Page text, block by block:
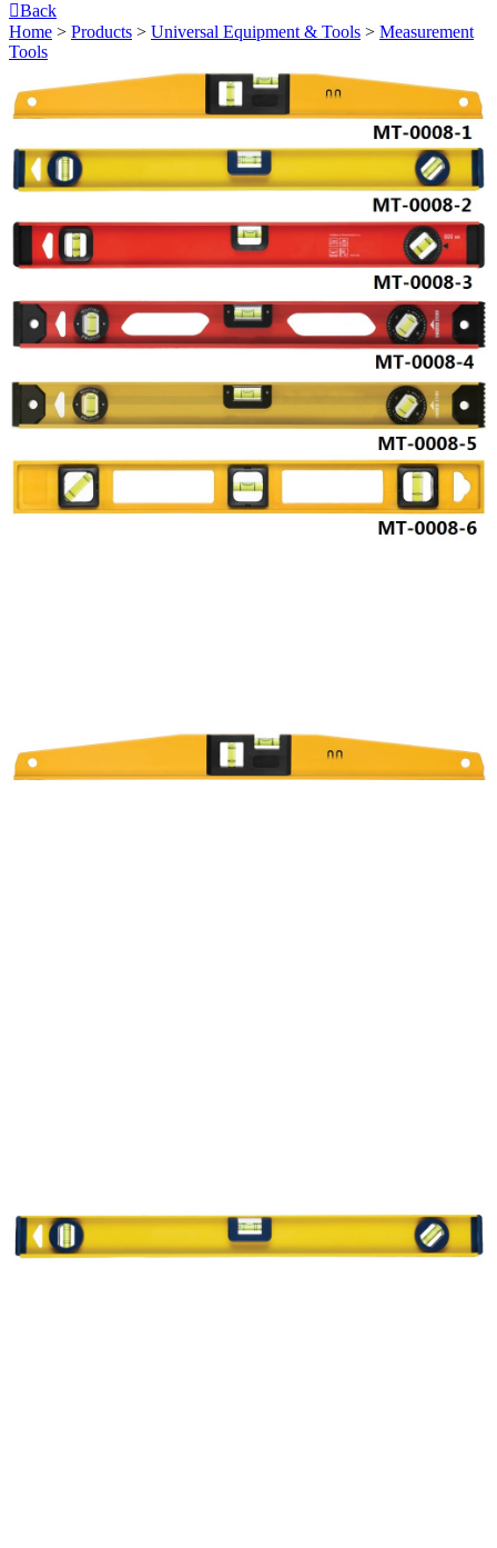
Back
Home > Products > Universal Equipment & Tools > Measurement
Tools